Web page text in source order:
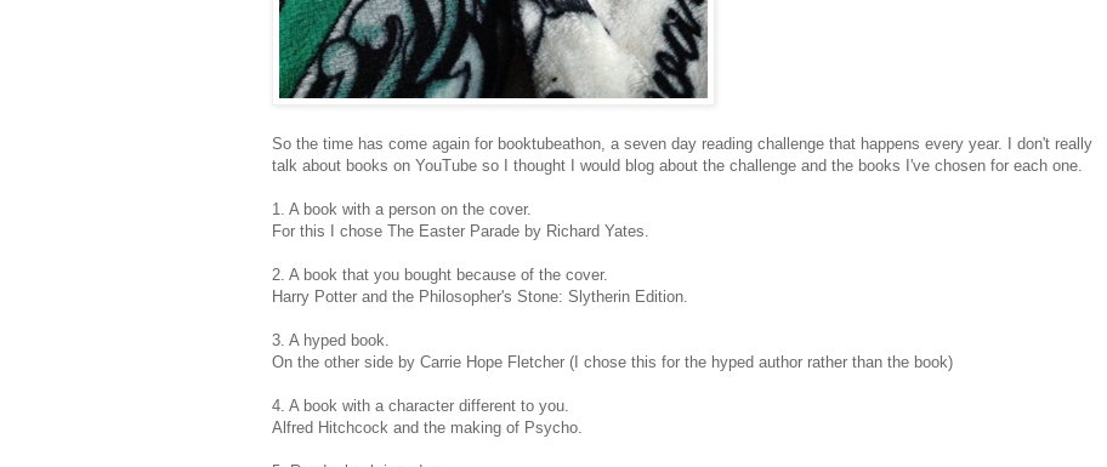
So the time has come again for booktubeathon, a seven day reading challenge that happens every year. I don't really
talk about books on YouTube so I thought I would blog about the challenge and the books I've chosen for each one.
1. A book with a person on the cover.
For this I chose The Easter Parade by Richard Yates.
2. A book that you bought because of the cover.
Harry Potter and the Philosopher's Stone: Slytherin Edition.
3. A hyped book.
On the other side by Carrie Hope Fletcher (I chose this for the hyped author rather than the book)
4. A book with a character different to you.
Alfred Hitchcock and the making of Psycho.